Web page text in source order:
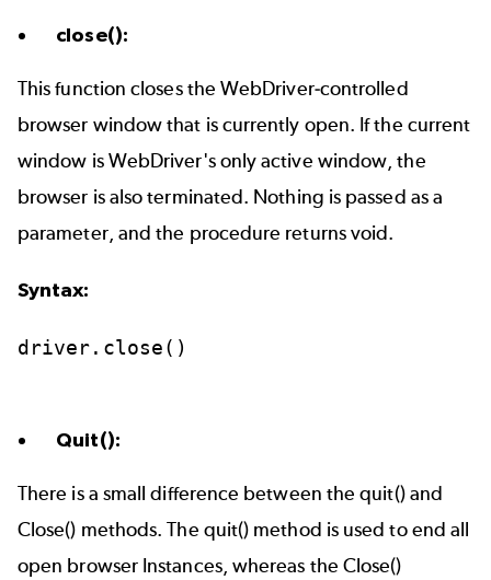
close():
This function closes the WebDriver-controlled
browser window that is currently open. If the current
window is WebDriver's only active window, the
browser is also terminated. Nothing is passed as a
parameter, and the procedure returns void.
Syntax:
driver.close()
Quit():
There is a small difference between the quit() and
Close() methods. The quit() method is used to end all
open browser Instances, whereas the Close()